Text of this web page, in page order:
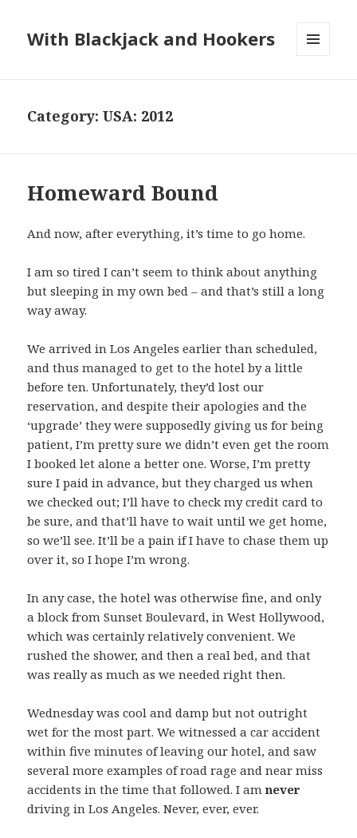
With Blackjack and Hookers
Category:USA: 2012
Homeward Bound
And now, after everything, it’s time to go home.
I am so tired I can’t seem to think about anything
but sleeping in my own bed – and that’s still a long
way away.
We arrived in Los Angeles earlier than scheduled,
and thus managed to get to the hotel by a little
before ten. Unfortunately, they’d lost our
reservation, and despite their apologies and the
‘upgrade’ they were supposedly giving us for being
patient, I’m pretty sure we didn’t even get the room
I booked let alone a better one. Worse, I’m pretty
sure I paid in advance, but they charged us when
we checked out; I’ll have to check my credit card to
be sure, and that’ll have to wait until we get home,
so we’ll see. It’ll be a pain if I have to chase them up
over it, so I hope I’m wrong.
In any case, the hotel was otherwise fine, and only
a block from Sunset Boulevard, in West Hollywood,
which was certainly relatively convenient. We
rushed the shower, and then a real bed, and that
was really as much as we needed right then.
Wednesday was cool and damp but not outright
wet for the most part. We witnessed a car accident
within five minutes of leaving our hotel, and saw
several more examples of road rage and near miss
accidents in the time that followed. I amnever
driving in Los Angeles. Never, ever, ever.